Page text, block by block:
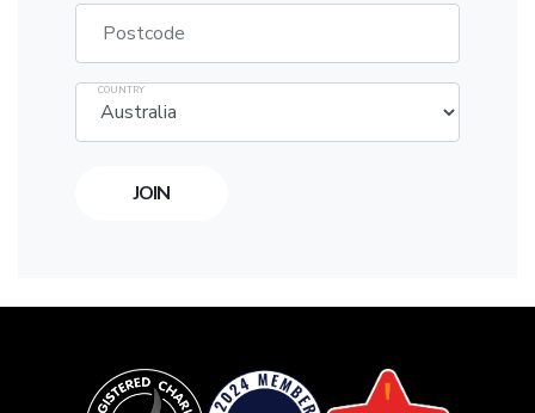
Postcode
COUNTRY